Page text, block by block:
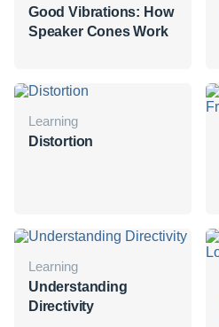
Good Vibrations: How
Speaker Cones Work
Learning
Distortion
Learning
Understanding
Directivity